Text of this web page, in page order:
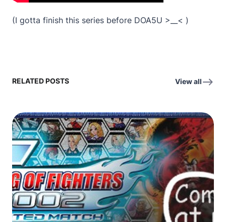
(I gotta finish this series before DOA5U >__< )
RELATED POSTS View all